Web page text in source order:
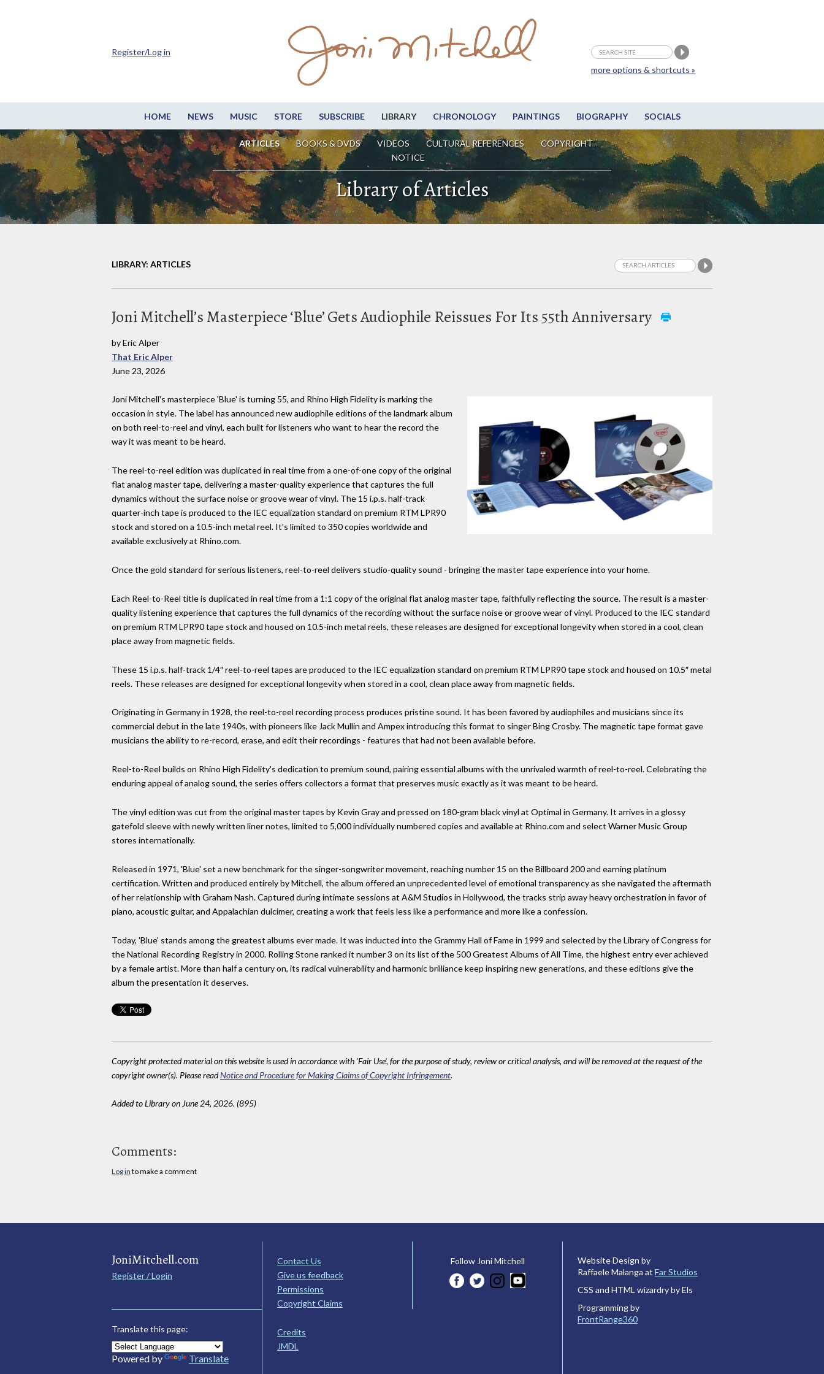
HOME NEWS MUSIC STORE SUBSCRIBE LIBRARY CHRONOLOGY PAINTINGS BIOGRAPHY SOCIALS
ARTICLES BOOKS & DVDS VIDEOS CULTURAL REFERENCES
COPYRIGHT
NOTICE
more options & shortcuts »
Register/Log in
Library of Articles
LIBRARY: ARTICLES
Joni Mitchell’s Masterpiece ‘Blue’ Gets Audiophile Reissues For Its 55th Anniversary
by Eric Alper
That Eric Alper
June 23, 2026
Joni Mitchell's masterpiece 'Blue' is turning 55, and Rhino High Fidelity is marking the
occasion in style. The label has announced new audiophile editions of the landmark album
on both reel-to-reel and vinyl, each built for listeners who want to hear the record the
way it was meant to be heard.
The reel-to-reel edition was duplicated in real time from a one-of-one copy of the original
flat analog master tape, delivering a master-quality experience that captures the full
dynamics without the surface noise or groove wear of vinyl. The 15 i.p.s. half-track
quarter-inch tape is produced to the IEC equalization standard on premium RTM LPR90
stock and stored on a 10.5-inch metal reel. It's limited to 350 copies worldwide and
available exclusively at Rhino.com.
Once the gold standard for serious listeners, reel-to-reel delivers studio-quality sound - bringing the master tape experience into your home.
Each Reel-to-Reel title is duplicated in real time from a 1:1 copy of the original flat analog master tape, faithfully reflecting the source. The result is a master-
quality listening experience that captures the full dynamics of the recording without the surface noise or groove wear of vinyl. Produced to the IEC standard
on premium RTM LPR90 tape stock and housed on 10.5-inch metal reels, these releases are designed for exceptional longevity when stored in a cool, clean
place away from magnetic fields.
These 15 i.p.s. half-track 1/4″ reel-to-reel tapes are produced to the IEC equalization standard on premium RTM LPR90 tape stock and housed on 10.5″ metal
reels. These releases are designed for exceptional longevity when stored in a cool, clean place away from magnetic fields.
Originating in Germany in 1928, the reel-to-reel recording process produces pristine sound. It has been favored by audiophiles and musicians since its
commercial debut in the late 1940s, with pioneers like Jack Mullin and Ampex introducing this format to singer Bing Crosby. The magnetic tape format gave
musicians the ability to re-record, erase, and edit their recordings - features that had not been available before.
Reel-to-Reel builds on Rhino High Fidelity's dedication to premium sound, pairing essential albums with the unrivaled warmth of reel-to-reel. Celebrating the
enduring appeal of analog sound, the series offers collectors a format that preserves music exactly as it was meant to be heard.
The vinyl edition was cut from the original master tapes by Kevin Gray and pressed on 180-gram black vinyl at Optimal in Germany. It arrives in a glossy
gatefold sleeve with newly written liner notes, limited to 5,000 individually numbered copies and available at Rhino.com and select Warner Music Group
stores internationally.
Released in 1971, 'Blue' set a new benchmark for the singer-songwriter movement, reaching number 15 on the Billboard 200 and earning platinum
certification. Written and produced entirely by Mitchell, the album offered an unprecedented level of emotional transparency as she navigated the aftermath
of her relationship with Graham Nash. Captured during intimate sessions at A&M Studios in Hollywood, the tracks strip away heavy orchestration in favor of
piano, acoustic guitar, and Appalachian dulcimer, creating a work that feels less like a performance and more like a confession.
Today, 'Blue' stands among the greatest albums ever made. It was inducted into the Grammy Hall of Fame in 1999 and selected by the Library of Congress for
the National Recording Registry in 2000. Rolling Stone ranked it number 3 on its list of the 500 Greatest Albums of All Time, the highest entry ever achieved
by a female artist. More than half a century on, its radical vulnerability and harmonic brilliance keep inspiring new generations, and these editions give the
album the presentation it deserves.
Copyright protected material on this website is used in accordance with 'Fair Use', for the purpose of study, review or critical analysis, and will be removed at the request of the
copyright owner(s). Please readNotice and Procedure for Making Claims of Copyright Infringement.
Added to Library on June 24, 2026. (895)
Comments:
Log in to make a comment
JoniMitchell.com
Register / Login
Translate this page:
Powered by Translate
Contact Us
Give us feedback
Permissions
Copyright Claims
Credits
JMDL
Follow Joni Mitchell
Website Design by
Raffaele Malanga at Far Studios
CSS and HTML wizardry by Els
Programming by
FrontRange360